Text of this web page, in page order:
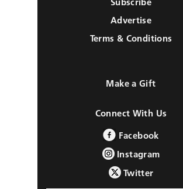
Advertise
Terms & Conditions
Make a Gift
Connect With Us
Facebook
Instagram
Twitter